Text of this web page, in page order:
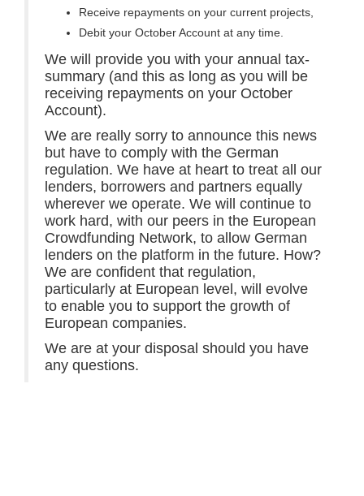
Receive repayments on your current projects,
Debit your October Account at any time.
We will provide you with your annual tax-
summary (and this as long as you will be
receiving repayments on your October
Account).
We are really sorry to announce this news
but have to comply with the German
regulation. We have at heart to treat all our
lenders, borrowers and partners equally
wherever we operate. We will continue to
work hard, with our peers in the European
Crowdfunding Network, to allow German
lenders on the platform in the future. How?
We are confident that regulation,
particularly at European level, will evolve
to enable you to support the growth of
European companies.
We are at your disposal should you have
any questions.